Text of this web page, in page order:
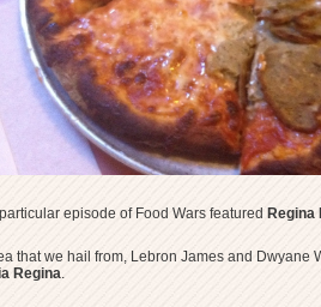
episode of Food Wars featured Regina
that we hail from, Lebron James and
Regina.